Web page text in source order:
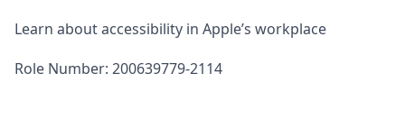
Learn about accessibility in Apple’s workplace
Role Number: 200639779-2114